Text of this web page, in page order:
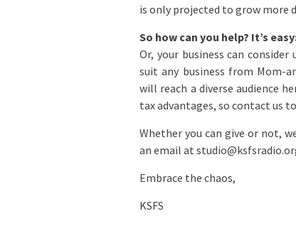
is only projected to grow more
So how can you help? It’s
Or, your business can
suit any business from Mom-
will reach a diverse audience
tax advantages, so contact us
Whether you can give or not,
an email at
Embrace the chaos,
KSFS